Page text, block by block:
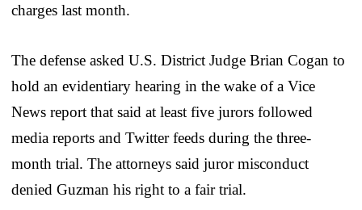
charges last month.
The defense asked U.S. District Judge Brian Cogan to
hold an evidentiary hearing in the wake of a Vice
News report that said at least five jurors followed
media reports and Twitter feeds during the three-
month trial. The attorneys said juror misconduct
denied Guzman his right to a fair trial.